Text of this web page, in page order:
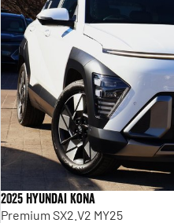
2025 Hyundai Kona
Premium SX2.V2 MY25